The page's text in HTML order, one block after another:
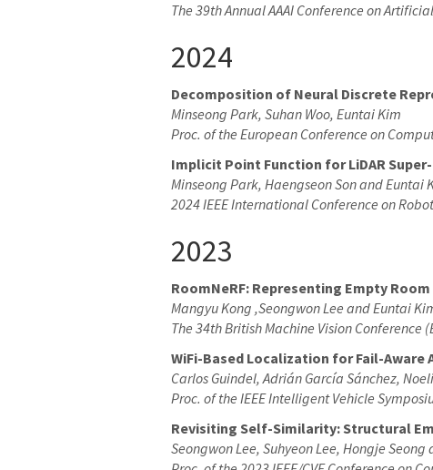
The 39th Annual AAAI Conference on
2024
Decomposition of Neural Discrete
Minseong Park, Suhan Woo, Euntai Kim
Proc. of the European Conference on
Implicit Point Function for LiDAR
Minseong Park, Haengseon Son and Euntai
2024 IEEE International Conference on
2023
RoomNeRF: Representing Empty
Mangyu Kong ,Seongwon Lee and Euntai
The 34th British Machine Vision Conference
WiFi-Based Localization for Fail-Aware
Carlos Guindel, Adrián García Sánchez,
Proc. of the IEEE Intelligent Vehicle
Revisiting Self-Similarity: Structural
Seongwon Lee, Suhyeon Lee, Hongje Seong